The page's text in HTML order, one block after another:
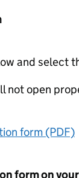
and select
not open
form (PDF)
form on